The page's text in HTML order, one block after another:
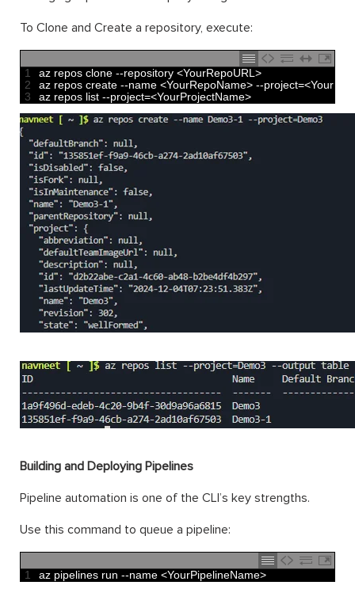
To Clone and Create a repository, execute:
1
2
3
az repos clone --repository <YourRepoURL >
az repos create --name <YourRepoName> --project=<
az repos list --project=<YourProjectName>
Building and Deploying Pipelines
Pipeline automation is one of the CLI’s key strengths.
Use this command to queue a pipeline:
1 az pipelines run --name <YourPipelineName>